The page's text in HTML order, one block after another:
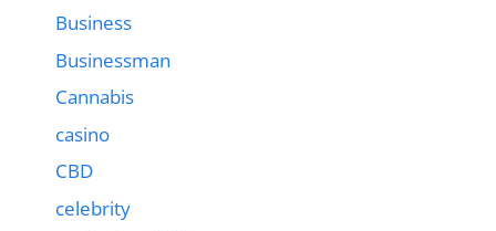
Business
Businessman
Cannabis
casino
CBD
celebrity